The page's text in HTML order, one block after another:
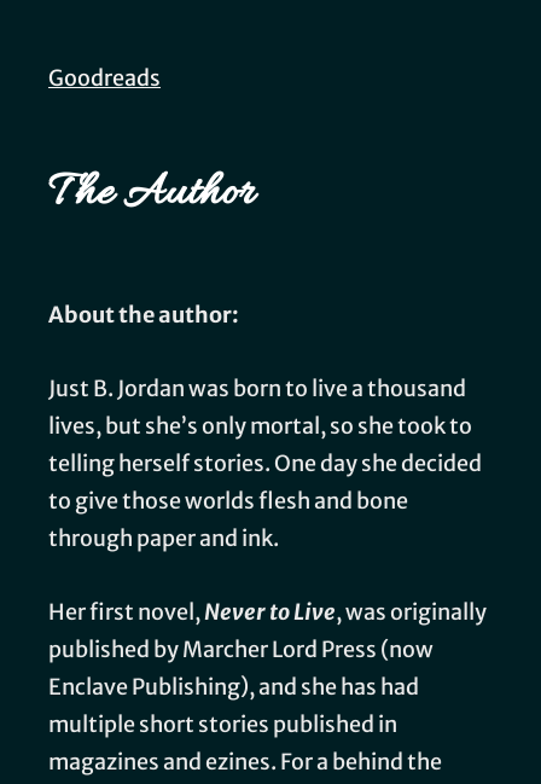
Goodreads
The Author
About the author:
Just B. Jordan was born to live a thousand
lives, but she’s only mortal, so she took to
telling herself stories. One day she decided
to give those worlds flesh and bone
through paper and ink.
Her first novel,Never to Live, was originally
published by Marcher Lord Press (now
Enclave Publishing), and she has had
multiple short stories published in
magazines and ezines. For a behind the